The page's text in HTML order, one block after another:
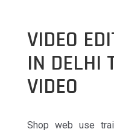
VIDEO
IN DELHI
VIDEO
Shop web use